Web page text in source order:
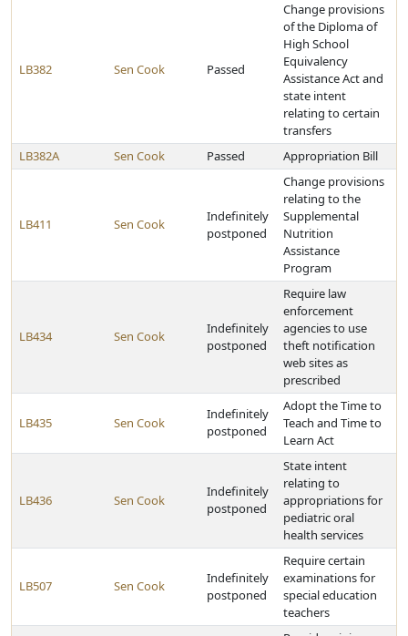
LB382 Sen Cook Passed
Change provisions
of the Diploma of
High School
Equivalency
Assistance Act and
state intent
relating to certain
transfers
LB382A
Sen Cook Passed Appropriation Bill
LB411 Sen Cook
Indefinitely
postponed
Change provisions
relating to the
Supplemental
Nutrition
Assistance
Program
LB434 Sen Cook
Indefinitely
postponed
Require law
enforcement
agencies to use
theft notification
web sites as
prescribed
LB435 Sen Cook
Indefinitely
postponed
Adopt the Time to
Teach and Time to
Learn Act
LB436 Sen Cook
Indefinitely
postponed
State intent
relating to
appropriations for
pediatric oral
health services
LB507 Sen Cook
Indefinitely
postponed
Require certain
examinations for
special education
teachers